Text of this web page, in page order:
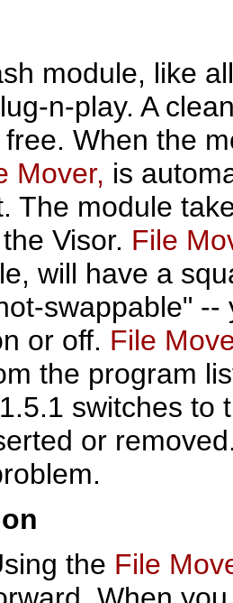
module, like
n-play. A
When the
Mover, is
The module
Visor. File
will have a
swappable"
or off. File
the program
1.5.1 switches to
or
the File